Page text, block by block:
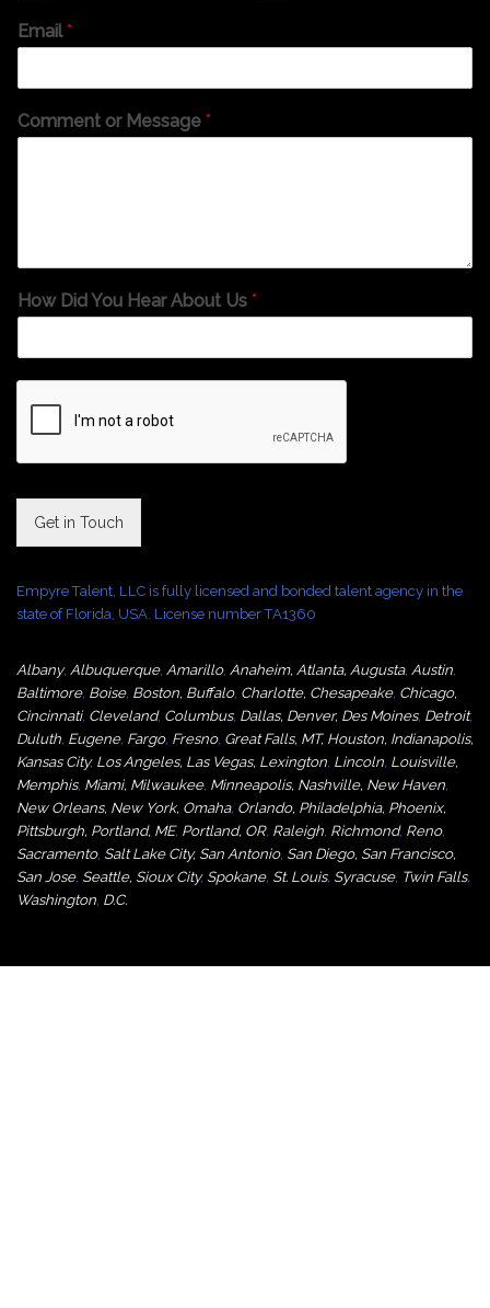
Email*
Comment or Message *
How Did You Hear About Us *
Get in Touch
Empyre Talent, LLC is fully licensed and bonded talent agency in the
state of Florida, USA. License number TA1360
Albany, Albuquerque, Amarillo, Anaheim, Atlanta, Augusta, Austin,
Baltimore, Boise, Boston, Buffalo, Charlotte, Chesapeake, Chicago,
Cincinnati, Cleveland, Columbus, Dallas, Denver, Des Moines, Detroit,
Duluth, Eugene, Fargo, Fresno, Great Falls, MT, Houston, Indianapolis,
Kansas City, Los Angeles, Las Vegas, Lexington, Lincoln, Louisville,
Memphis, Miami, Milwaukee, Minneapolis, Nashville, New Haven,
New Orleans, New York, Omaha, Orlando, Philadelphia, Phoenix,
Pittsburgh, Portland, ME, Portland, OR, Raleigh, Richmond, Reno,
Sacramento, Salt Lake City, San Antonio, San Diego, San Francisco,
San Jose, Seattle, Sioux City, Spokane, St. Louis, Syracuse, Twin Falls,
Washington, D.C.